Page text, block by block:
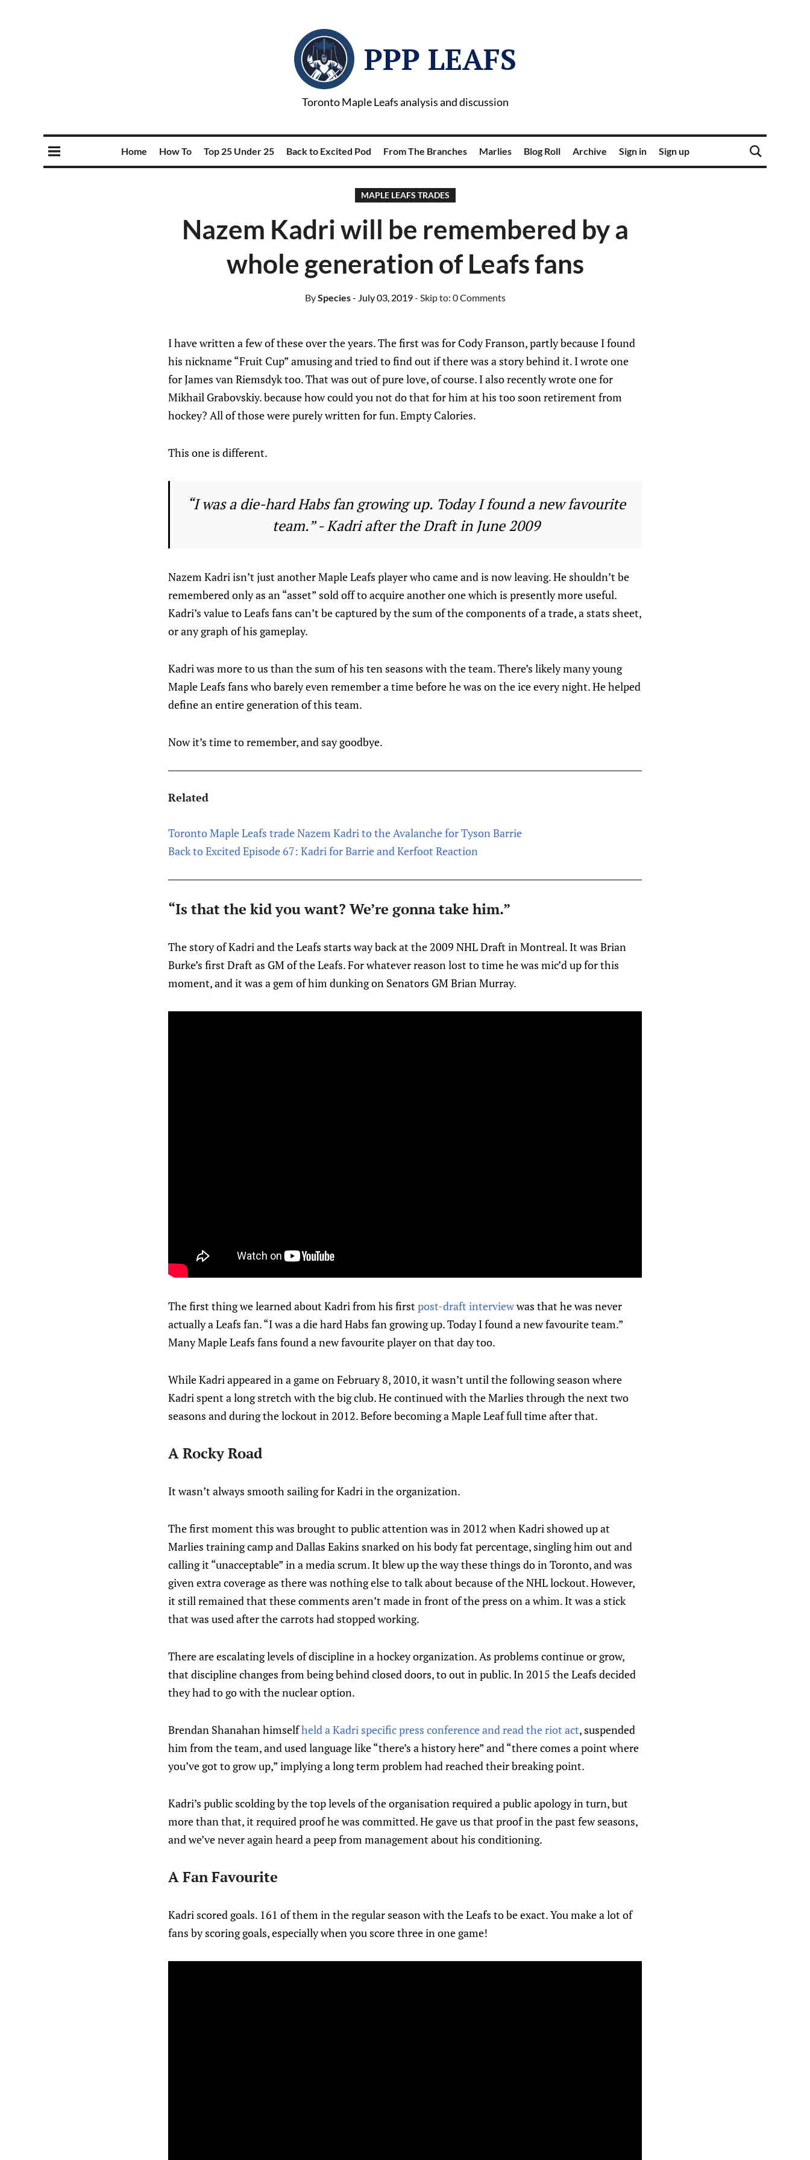
PPP LEAFS
Toronto Maple Leafs analysis and discussion
Home How To Top 25 Under 25 Back to Excited Pod From The Branches Marlies Blog Roll Archive Sign in Sign up
MAPLE LEAFS TRADES
Nazem Kadri will be remembered by a
whole generation of Leafs fans
BySpecies- July 03, 2019- Skip to: 0 Comments
I have written a few of these over the years. The first was for Cody Franson, partly because I found
his nickname “Fruit Cup” amusing and tried to find out if there was a story behind it. I wrote one
for James van Riemsdyk too. That was out of pure love, of course. I also recently wrote one for
Mikhail Grabovskiy. because how could you not do that for him at his too soon retirement from
hockey? All of those were purely written for fun. Empty Calories.
This one is different.
“I was a die-hard Habs fan growing up. Today I found a new favourite
team.” - Kadri after the Draft in June 2009
Nazem Kadri isn’t just another Maple Leafs player who came and is now leaving. He shouldn’t be
remembered only as an “asset” sold off to acquire another one which is presently more useful.
Kadri’s value to Leafs fans can’t be captured by the sum of the components of a trade, a stats sheet,
or any graph of his gameplay.
Kadri was more to us than the sum of his ten seasons with the team. There’s likely many young
Maple Leafs fans who barely even remember a time before he was on the ice every night. He helped
define an entire generation of this team.
Now it’s time to remember, and say goodbye.
Related
Toronto Maple Leafs trade Nazem Kadri to the Avalanche for Tyson Barrie
Back to Excited Episode 67: Kadri for Barrie and Kerfoot Reaction
“Is that the kid you want? We’re gonna take him.”
The story of Kadri and the Leafs starts way back at the 2009 NHL Draft in Montreal. It was Brian
Burke’s first Draft as GM of the Leafs. For whatever reason lost to time he was mic’d up for this
moment, and it was a gem of him dunking on Senators GM Brian Murray.
The first thing we learned about Kadri from his firstpost-draft interviewwas that he was never
actually a Leafs fan. “I was a die hard Habs fan growing up. Today I found a new favourite team.”
Many Maple Leafs fans found a new favourite player on that day too.
While Kadri appeared in a game on February 8, 2010, it wasn’t until the following season where
Kadri spent a long stretch with the big club. He continued with the Marlies through the next two
seasons and during the lockout in 2012. Before becoming a Maple Leaf full time after that.
A Rocky Road
It wasn’t always smooth sailing for Kadri in the organization.
The first moment this was brought to public attention was in 2012 when Kadri showed up at
Marlies training camp and Dallas Eakins snarked on his body fat percentage, singling him out and
calling it “unacceptable” in a media scrum. It blew up the way these things do in Toronto, and was
given extra coverage as there was nothing else to talk about because of the NHL lockout. However,
it still remained that these comments aren’t made in front of the press on a whim. It was a stick
that was used after the carrots had stopped working.
There are escalating levels of discipline in a hockey organization. As problems continue or grow,
that discipline changes from being behind closed doors, to out in public. In 2015 the Leafs decided
they had to go with the nuclear option.
Brendan Shanahan himselfheld a Kadri specific press conference and read the riot act, suspended
him from the team, and used language like “there’s a history here” and “there comes a point where
you’ve got to grow up,” implying a long term problem had reached their breaking point.
Kadri’s public scolding by the top levels of the organisation required a public apology in turn, but
more than that, it required proof he was committed. He gave us that proof in the past few seasons,
and we’ve never again heard a peep from management about his conditioning.
A Fan Favourite
Kadri scored goals. 161 of them in the regular season with the Leafs to be exact. You make a lot of
fans by scoring goals, especially when you score three in one game!